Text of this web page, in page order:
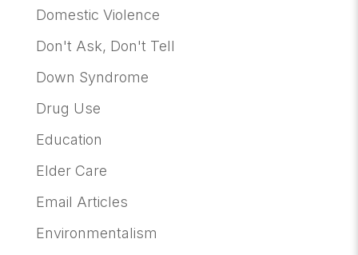
Domestic Violence
Don't Ask, Don't Tell
Down Syndrome
Drug Use
Education
Elder Care
Email Articles
Environmentalism